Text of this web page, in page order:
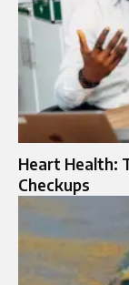
Heart Health:
Checkups